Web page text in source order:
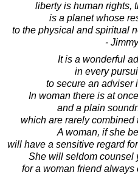
liberty is human rights,
is a planet whose
to the physical and spiritual
-
It is a wonderful
in every
to secure an adviser
In woman there is at
and a plain
which are rarely combined
A woman, if she
will have a sensitive regard
She will seldom counsel
for a woman friend always